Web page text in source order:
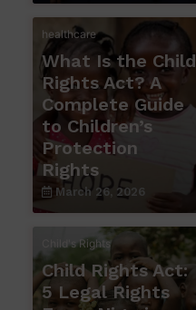
healthcare
What Is the Child
Rights Act? A
Complete Guide
to Children’s
Protection
Rights
March 26, 2026
Child's Rights
Child Rights Act:
5 Legal Rights